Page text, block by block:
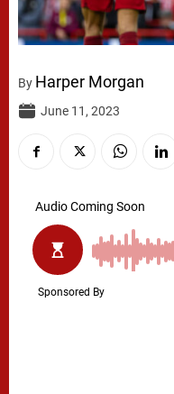
By Harper Morgan
June 11, 2023